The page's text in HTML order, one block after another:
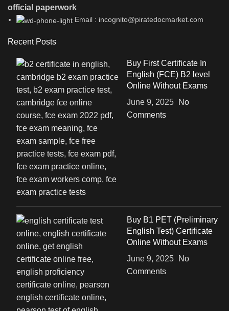
official paperwork
Email : incognito@piratedocmarket.com
Recent Posts
Buy First Certificate In
English (FCE) B2 level
Online Without Exams
June 9, 2025
No
Comments
Buy B1 PET (Preliminary
English Test) Certificate
Online Without Exams
June 9, 2025
No
Comments